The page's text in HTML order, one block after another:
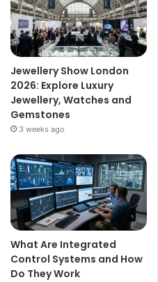
Jewellery Show London
2026: Explore Luxury
Jewellery, Watches and
Gemstones
3 weeks ago
What Are Integrated
Control Systems and How
Do They Work